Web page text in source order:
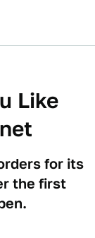
Like
for its
the first